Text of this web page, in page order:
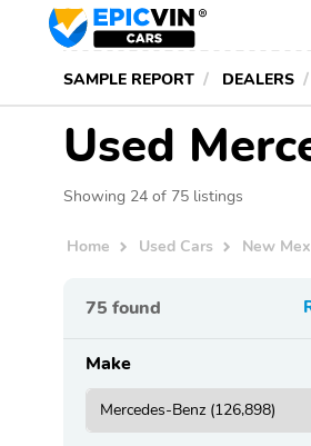
SAMPLE REPORT DEALERS
Used
Showing 24 of 75 listings
Home Used Cars New
75 found
Make